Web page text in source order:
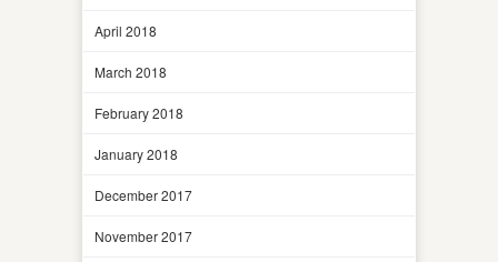
April 2018
March 2018
February 2018
January 2018
December 2017
November 2017